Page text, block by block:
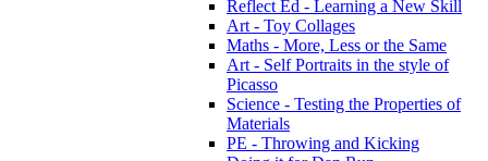
Reflect Ed - Learning a New Skill
Art - Toy Collages
Maths - More, Less or the Same
Art - Self Portraits in the style of
Picasso
Science - Testing the Properties of
Materials
PE - Throwing and Kicking